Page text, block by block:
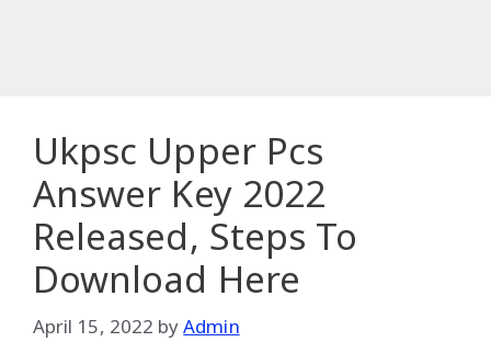
Ukpsc Upper Pcs
Answer Key 2022
Released, Steps To
Download Here
April 15, 2022 byAdmin